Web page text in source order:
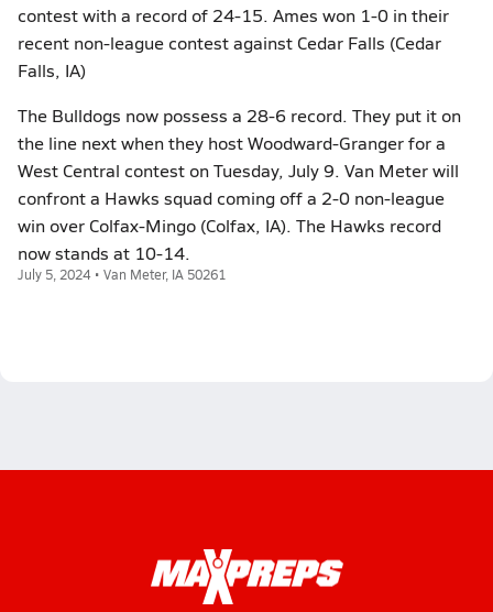
contest with a record of 24-15. Ames won 1-0 in their
recent non-league contest against Cedar Falls (Cedar
Falls, IA)
The Bulldogs now possess a 28-6 record. They put it on
the line next when they host Woodward-Granger for a
West Central contest on Tuesday, July 9. Van Meter will
confront a Hawks squad coming off a 2-0 non-league
win over Colfax-Mingo (Colfax, IA). The Hawks record
now stands at 10-14.
July 5, 2024 • Van Meter, IA 50261